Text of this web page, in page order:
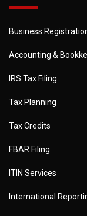
Business
Accounting &
IRS Tax Filing
Tax Planning
Tax Credits
FBAR Filing
ITIN Services
International